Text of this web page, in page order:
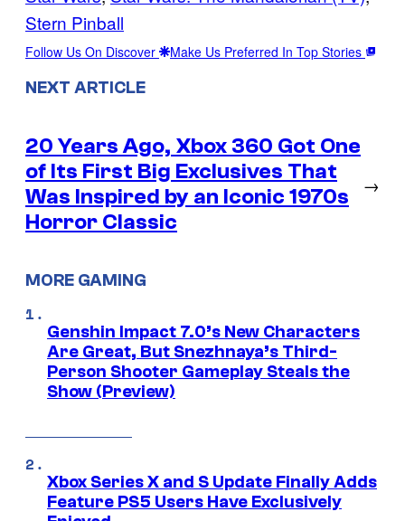
Stern Pinball
Follow Us On Discover Make Us Preferred In Top Stories
NEXT ARTICLE
20 Years Ago, Xbox 360 Got One
of Its First Big Exclusives That
Was Inspired by an Iconic 1970s
Horror Classic
→
MORE GAMING
Genshin Impact 7.0’s New Characters
Are Great, But Snezhnaya’s Third-
Person Shooter Gameplay Steals the
Show (Preview)
Xbox Series X and S Update Finally Adds
Feature PS5 Users Have Exclusively